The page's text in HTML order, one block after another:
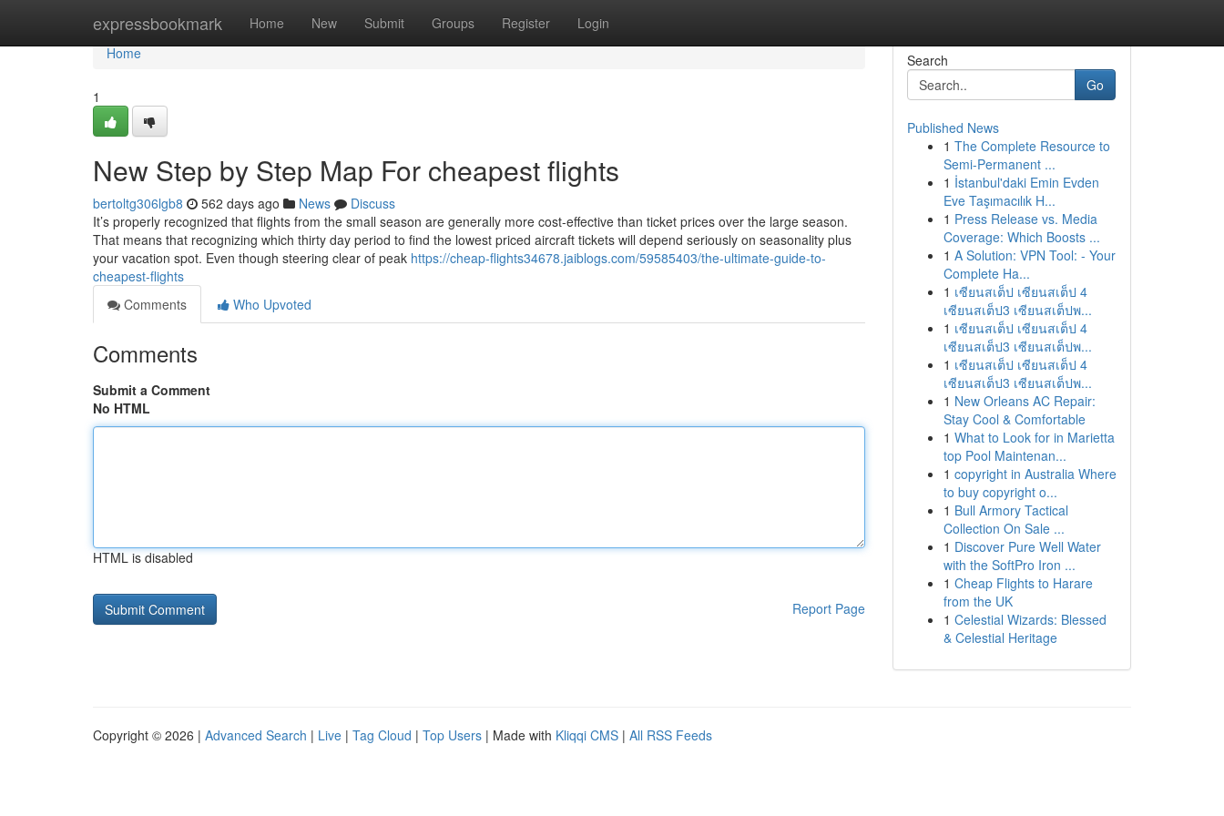
expressbookmark Home New Submit Groups Register Login
Home
Home
1
New Step by Step Map For cheapest flights
bertoltg306lgb8 562 days ago News
Discuss
It’s properly recognized that flights from the small season are generally more cost-effective than ticket prices over the large season.
That means that recognizing which thirty day period to find the lowest priced aircraft tickets will depend seriously on seasonality plus
your vacation spot. Even though steering clear of peak https://cheap-flights34678.jaiblogs.com/59585403/the-ultimate-guide-to-
cheapest-flights
Comments
Who Upvoted
Comments
Submit a Comment
No HTML
HTML is disabled
Report Page
Search
Go
Published News
1 The Complete Resource to
Semi-Permanent ...
1 İstanbul'daki Emin Evden
Eve Taşımacılık H...
1 Press Release vs. Media
Coverage: Which Boosts ...
1 A Solution: VPN Tool: - Your
Complete Ha...
1 เซียนสเต็ป เซียนสเต็ป 4
เซียนสเต็ป3 เซียนสเต็ปพ...
1 เซียนสเต็ป เซียนสเต็ป 4
เซียนสเต็ป3 เซียนสเต็ปพ...
1 เซียนสเต็ป เซียนสเต็ป 4
เซียนสเต็ป3 เซียนสเต็ปพ...
1 New Orleans AC Repair:
Stay Cool & Comfortable
1 What to Look for in Marietta
top Pool Maintenan...
1 copyright in Australia Where
to buy copyright o...
1 Bull Armory Tactical
Collection On Sale ...
1 Discover Pure Well Water
with the SoftPro Iron ...
1 Cheap Flights to Harare
from the UK
1 Celestial Wizards: Blessed
& Celestial Heritage
Copyright © 2026 | Advanced Search | Live | Tag Cloud | Top Users | Made with Kliqqi CMS | All RSS Feeds